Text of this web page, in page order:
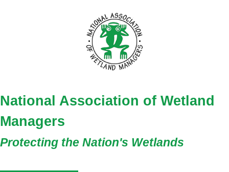
National Association of Wetland
Managers
Protecting the Nation's Wetlands